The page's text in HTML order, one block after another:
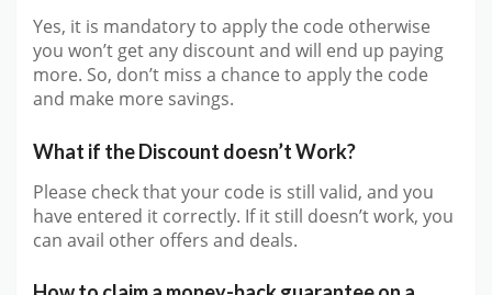
Yes, it is mandatory to apply the code otherwise
you won’t get any discount and will end up paying
more. So, don’t miss a chance to apply the code
and make more savings.
What if the Discount doesn’t Work?
Please check that your code is still valid, and you
have entered it correctly. If it still doesn’t work, you
can avail other offers and deals.